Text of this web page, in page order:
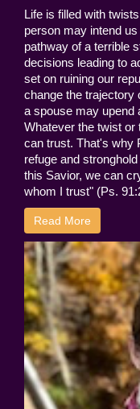
Life is filled with
person may intend
pathway of a terrible
decisions leading to
set on ruining our
change the trajectory
a spouse may upend
Whatever the twist or
can trust. That's why
refuge and
this Savior, we can
whom I trust" (Ps.
Read More